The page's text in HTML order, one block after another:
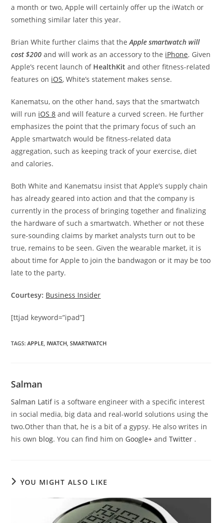
a month or two, Apple will certainly offer up the iWatch or
something similar later this year.
Brian White further claims that theApple smartwatch will
cost $200 and will work as an accessory to the iPhone. Given
Apple’s recent launch of HealthKit and other fitness-related
features on iOS, White’s statement makes sense.
Kanematsu, on the other hand, says that the smartwatch
will run iOS 8 and will feature a curved screen. He further
emphasizes the point that the primary focus of such an
Apple smartwatch would be fitness-related data
aggregation, such as keeping track of your exercise, diet
and calories.
Both White and Kanematsu insist that Apple’s supply chain
has already geared into action and that the company is
currently in the process of bringing together and finalizing
the hardware of such a smartwatch. Whether or not these
sure-sounding claims by market analysts turn out to be
true, remains to be seen. Given the wearable market, it is
about time for Apple to join the bandwagon or it may be too
late to the party.
Courtesy: Business Insider
[ttjad keyword=”ipad”]
TAGS:APPLE IWATCH SMARTWATCH
Salman
Salman Latifis a software engineer with a specific interest
in social media, big data and real-world solutions using the
two.Other than that, he is a bit of a gypsy. He also writes in
his own blog. You can find him on Google+andTwitter .
YOU MIGHT ALSO LIKE